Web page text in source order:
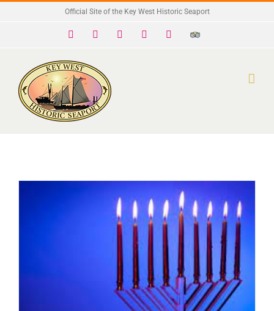
Official Site of the Key West Historic Seaport
Facebook InstagramYouTube
Trip